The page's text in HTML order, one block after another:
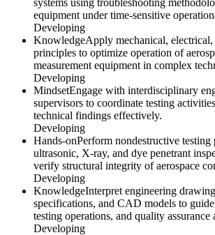
equipment under time-sensitive
Developing
KnowledgeApply mechanical, electrical,
principles to optimize operation of
measurement equipment in complex
Developing
MindsetEngage with interdisciplinary
supervisors to coordinate testing
technical findings effectively.
Developing
Hands-onPerform nondestructive testing
ultrasonic, X-ray, and dye penetrant
verify structural integrity of aerospace
Developing
KnowledgeInterpret engineering
specifications, and CAD models to
testing operations, and quality assurance
Developing